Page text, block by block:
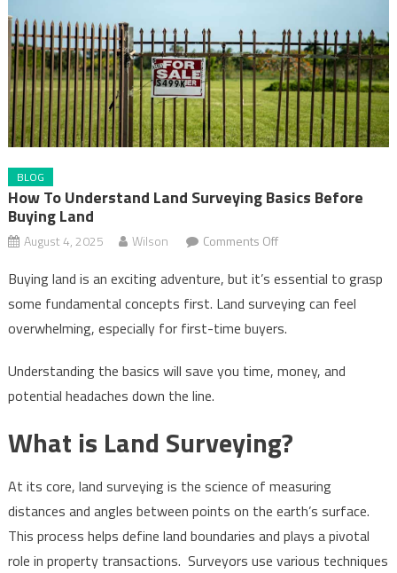
BLOG
How To Understand Land Surveying Basics Before
Buying Land
August 4, 2025 Wilson Comments Offon
to
Understand
Land
Basics
Land
Buying land is an exciting adventure, but it’s essential to grasp
some fundamental concepts first. Land surveying can feel
overwhelming, especially for first-time buyers.
Understanding the basics will save you time, money, and
potential headaches down the line.
What is Land Surveying?
At its core, land surveying is the science of measuring
distances and angles between points on the earth’s surface.
This process helps define land boundaries and plays a pivotal
role in property transactions. Surveyors use various techniques